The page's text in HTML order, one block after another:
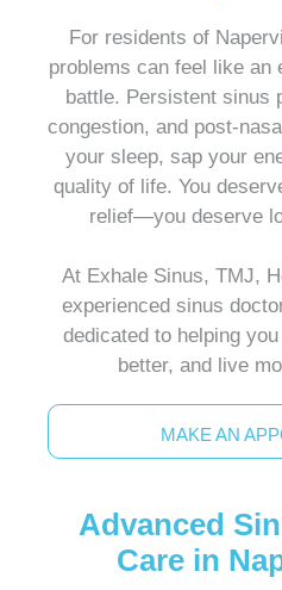
For residents of
problems can feel like an
battle. Persistent sinus
congestion, and post-
your sleep, sap your
quality of life. You
relief—you deserve
At Exhale Sinus, TMJ,
experienced sinus
dedicated to helping
better, and live
MAKE AN
Advanced
Care in